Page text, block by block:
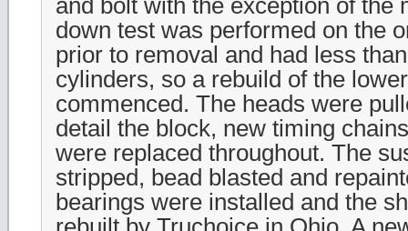
and bolt with the exception of the
down test was performed on the
prior to removal and had less
cylinders, so a rebuild of the
commenced. The heads were
detail the block, new timing
were replaced throughout. The
stripped, bead blasted and
bearings were installed and the